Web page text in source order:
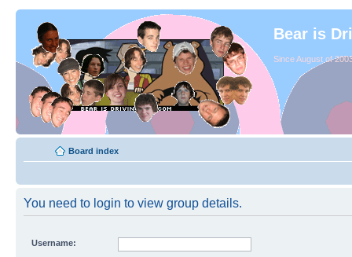
Bear is
Since August of
Board index
You need to login to view group details.
Username: